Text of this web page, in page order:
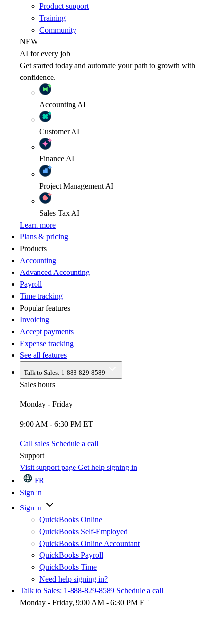
Product support
Training
Community
NEW
AI for every job
Get started today and automate your path to growth with
confidence.
Accounting AI
CustomerAI
Finance AI
Project Management AI
Sales Tax AI
Learn more
Plans & pricing
Products
Accounting
Advanced Accounting
Payroll
Time tracking
Popular features
Invoicing
Accept payments
Expense tracking
See all features
Talk to Sales: 1-888-829-8589
Sales hours
Monday - Friday
9:00 AM - 6:30 PM ET
Call sales Schedule a call
Support
Visit support page Get help signing in
FR
Sign in
Sign in
QuickBooks Online
QuickBooks Self-Employed
QuickBooks Online Accountant
QuickBooks Payroll
QuickBooks Time
Need help signing in?
Talk to Sales: 1-888-829-8589 Schedule a call
Monday - Friday, 9:00 AM - 6:30 PM ET